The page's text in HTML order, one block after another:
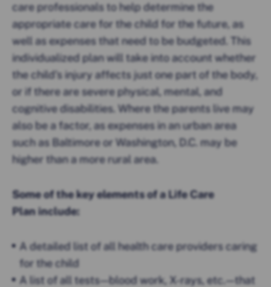
care professionals to help determine the
appropriate care for the child for the future, as
well as expenses that need to be budgeted. This
individualized plan will take into account whether
the child’s injury affects just one part of the body,
or if there are severe physical, mental, and
cognitive disabilities. Where the parents live may
also be a factor, as expenses in an urban area
such as Baltimore or Washington, D.C. may be
higher than a more rural area.
Some of the key elements of a Life Care
Plan include:
A detailed list of all health care providers caring
for the child
A list of all tests — blood work, X-rays, etc. — that